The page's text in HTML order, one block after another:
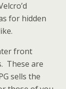
for hidden
front
These are
sells the